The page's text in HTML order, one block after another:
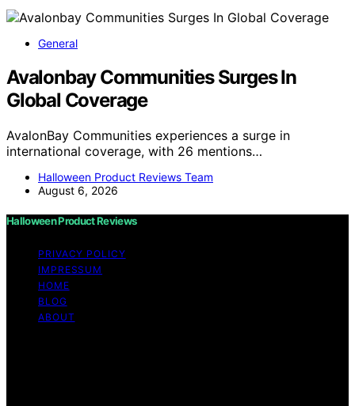
General
Avalonbay Communities Surges In
Global Coverage
AvalonBay Communities experiences a surge in
international coverage, with 26 mentions…
Halloween Product Reviews Team
August 6, 2026
Halloween Product Reviews
PRIVACY POLICY
IMPRESSUM
HOME
BLOG
ABOUT